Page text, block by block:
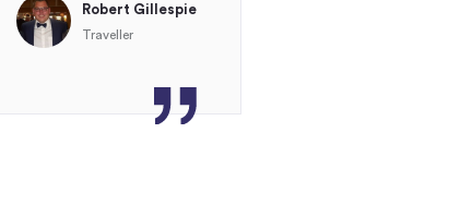
Robert Gillespie
Traveller